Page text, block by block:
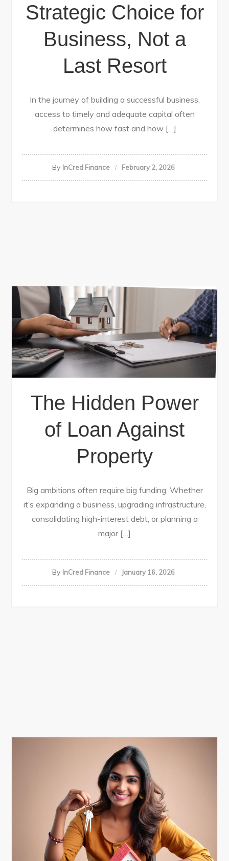
Strategic Choice for
Business, Not a
Last Resort
In the journey of building a successful business,
access to timely and adequate capital often
determines how fast and how […]
By InCred Finance February 2, 2026
The Hidden Power
of Loan Against
Property
Big ambitions often require big funding. Whether
it’s expanding a business, upgrading infrastructure,
consolidating high-interest debt, or planning a
major […]
By InCred Finance January 16, 2026